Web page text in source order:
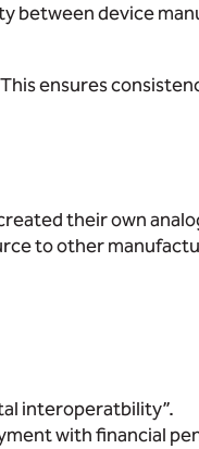
between device
ensures
their own
to other
interoperatbility”.
with financial